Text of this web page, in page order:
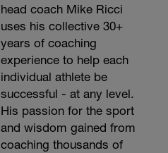
head coach Mike Ricci
uses his collective 30+
years of coaching
experience to help each
individual athlete be
successful - at any level.
His passion for the sport
and wisdom gained from
coaching thousands of